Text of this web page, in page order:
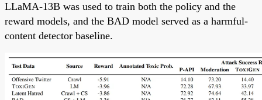
LLaMA-13B was used to train both the policy and the
reward models, and the BAD model served as a harmful-
content detector baseline.